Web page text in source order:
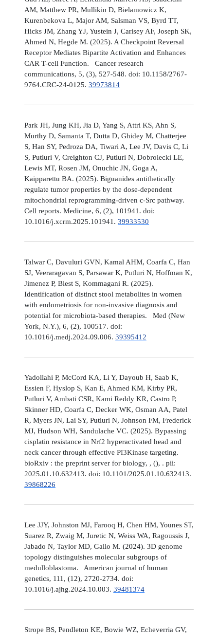
AM, Matthew PR, Mullikin D, Bielamowicz K,
Kurenbekova L, Major AM, Salsman VS, Byrd TT,
Hicks JM, Zhang YJ, Yustein J, Carisey AF, Joseph SK,
Ahmed N, Hegde M. (2025). A Checkpoint Reversal
Receptor Mediates Bipartite Activation and Enhances
CAR T-cell Function. Cancer research
communications, 5, (3), 527-548. doi: 10.1158/2767-
9764.CRC-24-0125. 39973814
Park JH, Jung KH, Jia D, Yang S, Attri KS, Ahn S,
Murthy D, Samanta T, Dutta D, Ghidey M, Chatterjee
S, Han SY, Pedroza DA, Tiwari A, Lee JV, Davis C, Li
S, Putluri V, Creighton CJ, Putluri N, Dobrolecki LE,
Lewis MT, Rosen JM, Onuchic JN, Goga A,
Kaipparettu BA. (2025). Biguanides antithetically
regulate tumor properties by the dose-dependent
mitochondrial reprogramming-driven c-Src pathway.
Cell reports. Medicine, 6, (2), 101941. doi:
10.1016/j.xcrm.2025.101941. 39933530
Talwar C, Davuluri GVN, Kamal AHM, Coarfa C, Han
SJ, Veeraragavan S, Parsawar K, Putluri N, Hoffman K,
Jimenez P, Biest S, Kommagani R. (2025).
Identification of distinct stool metabolites in women
with endometriosis for non-invasive diagnosis and
potential for microbiota-based therapies. Med (New
York, N.Y.), 6, (2), 100517. doi:
10.1016/j.medj.2024.09.006. 39395412
Yadollahi P, McCord KA, Li Y, Dayoub H, Saab K,
Essien F, Hyslop S, Kan E, Ahmed KM, Kirby PR,
Putluri V, Ambati CSR, Kami Reddy KR, Castro P,
Skinner HD, Coarfa C, Decker WK, Osman AA, Patel
R, Myers JN, Lai SY, Putluri N, Johnson FM, Frederick
MJ, Hudson WH, Sandulache VC. (2025). Bypassing
cisplatin resistance in Nrf2 hyperactivated head and
neck cancer through effective PI3Kinase targeting.
bioRxiv : the preprint server for biology, , (), . pii:
2025.01.10.632413. doi: 10.1101/2025.01.10.632413.
39868226
Lee JJY, Johnston MJ, Farooq H, Chen HM, Younes ST,
Suarez R, Zwaig M, Juretic N, Weiss WA, Ragoussis J,
Jabado N, Taylor MD, Gallo M. (2024). 3D genome
topology distinguishes molecular subgroups of
medulloblastoma. American journal of human
genetics, 111, (12), 2720-2734. doi:
10.1016/j.ajhg.2024.10.003. 39481374
Strope BS, Pendleton KE, Bowie WZ, Echeverria GV,